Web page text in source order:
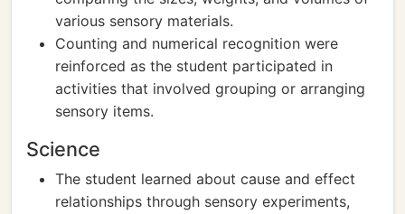
various sensory materials.
Counting and numerical recognition were
reinforced as the student participated in
activities that involved grouping or arranging
sensory items.
Science
The student learned about cause and effect
relationships through sensory experiments,